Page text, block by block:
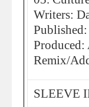
Writers:
Produced:
Remix/
SLEEVE